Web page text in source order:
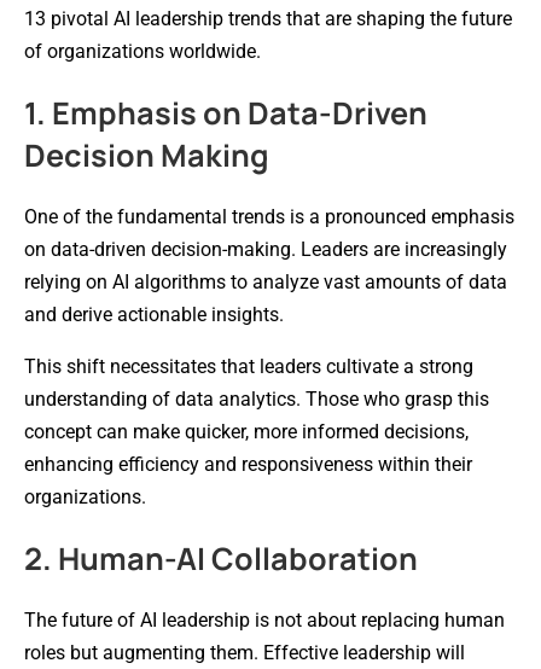
13 pivotal AI leadership trends that are shaping the future
of organizations worldwide.
1. Emphasis on Data-Driven
Decision Making
One of the fundamental trends is a pronounced emphasis
on data-driven decision-making. Leaders are increasingly
relying on AI algorithms to analyze vast amounts of data
and derive actionable insights.
This shift necessitates that leaders cultivate a strong
understanding of data analytics. Those who grasp this
concept can make quicker, more informed decisions,
enhancing efficiency and responsiveness within their
organizations.
2. Human-AI Collaboration
The future of AI leadership is not about replacing human
roles but augmenting them. Effective leadership will